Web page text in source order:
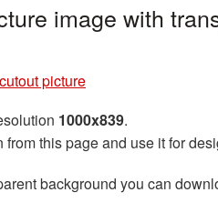
image with
picture
1000x839.
this page and use it for
background you can